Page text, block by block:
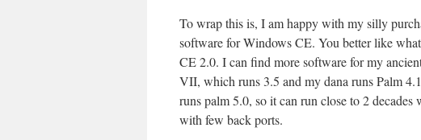
To wrap this is, I am happy with my silly
software for Windows CE. You better like
CE 2.0. I can find more software for my
VII, which runs 3.5 and my dana runs Palm
runs palm 5.0, so it can run close to 2
with few back ports.